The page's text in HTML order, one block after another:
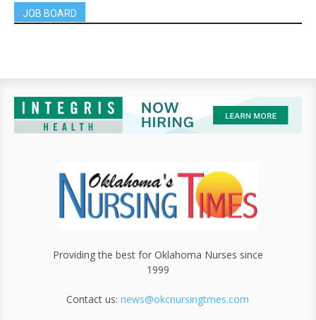
JOB BOARD
Providing the best for Oklahoma Nurses since
1999
Contact us:news@okcnursingtmes.com